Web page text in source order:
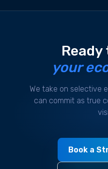
your
We take on selective
can commit as true
Book a